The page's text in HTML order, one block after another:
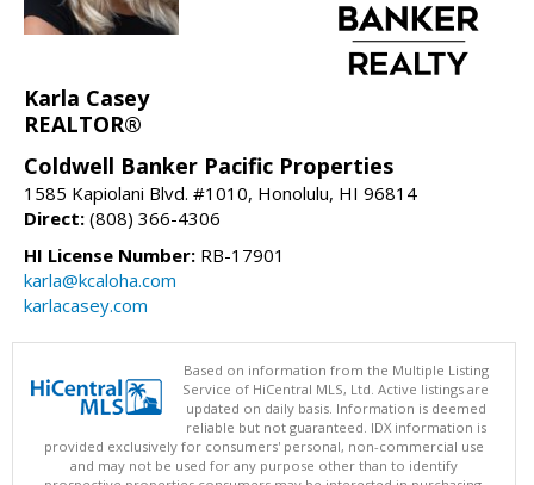
Karla Casey
REALTOR®
Coldwell Banker Pacific Properties
1585 Kapiolani Blvd. #1010, Honolulu, HI 96814
Direct: (808) 366-4306
HI License Number: RB-17901
karla@kcaloha.com
karlacasey.com
Based on information from the Multiple Listing
Service of HiCentral MLS, Ltd. Active listings are
updated on daily basis. Information is deemed
reliable but not guaranteed. IDX information is
provided exclusively for consumers' personal, non-commercial use
and may not be used for any purpose other than to identify